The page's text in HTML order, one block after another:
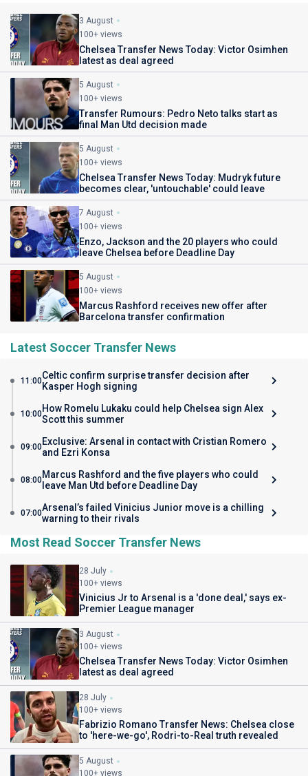
3 August
100+ views
Chelsea Transfer News Today: Victor Osimhen
latest as deal agreed
5 August
100+ views
Transfer Rumours: Pedro Neto talks start as
final Man Utd decision made
5 August
100+ views
Chelsea Transfer News Today: Mudryk future
becomes clear, 'untouchable' could leave
7 August
100+ views
Enzo, Jackson and the 20 players who could
leave Chelsea before Deadline Day
5 August
100+ views
Marcus Rashford receives new offer after
Barcelona transfer confirmation
Latest Soccer Transfer News
11:00Celtic confirm surprise transfer decision after
Kasper Hogh signing
10:00How Romelu Lukaku could help Chelsea sign Alex
Scott this summer
09:00Exclusive: Arsenal in contact with Cristian Romero
and Ezri Konsa
08:00Marcus Rashford and the five players who could
leave Man Utd before Deadline Day
07:00Arsenal’s failed Vinicius Junior move is a chilling
warning to their rivals
Most Read Soccer Transfer News
28 July
100+ views
Vinicius Jr to Arsenal is a 'done deal,' says ex-
Premier League manager
3 August
100+ views
Chelsea Transfer News Today: Victor Osimhen
latest as deal agreed
28 July
100+ views
Fabrizio Romano Transfer News: Chelsea close
to 'here-we-go', Rodri-to-Real truth revealed
5 August
100+ views